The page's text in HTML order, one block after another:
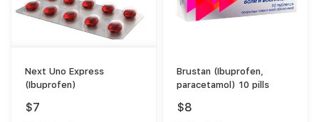
Next Uno Express
(Ibuprofen)
$7
Brustan (Ibuprofen,
paracetamol) 10 pills
$8